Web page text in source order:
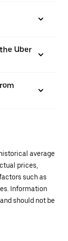
Uber
average
prices,
such as
Information
should not be